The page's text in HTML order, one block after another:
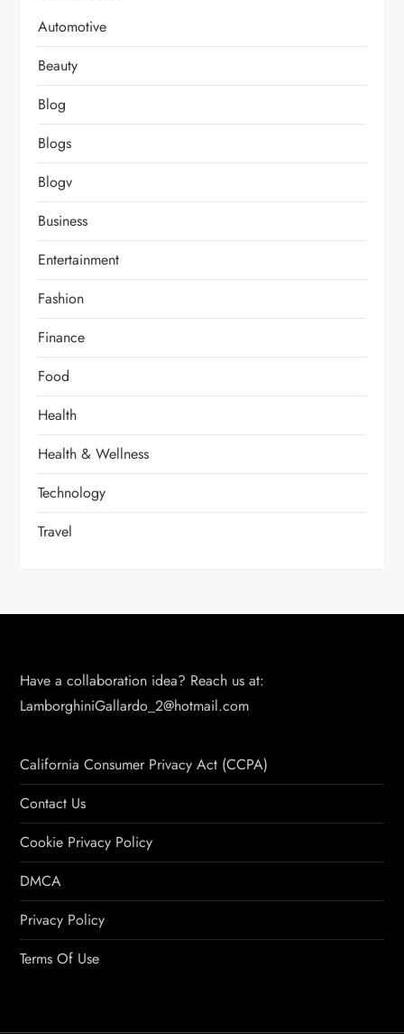
Automotive
Beauty
Blog
Blogs
Blogv
Business
Entertainment
Fashion
Finance
Food
Health
Health & Wellness
Technology
Travel
Have a collaboration idea? Reach us at:
LamborghiniGallardo_2@hotmail.com
California Consumer Privacy Act (CCPA)
Contact Us
Cookie Privacy Policy
DMCA
Privacy Policy
Terms Of Use